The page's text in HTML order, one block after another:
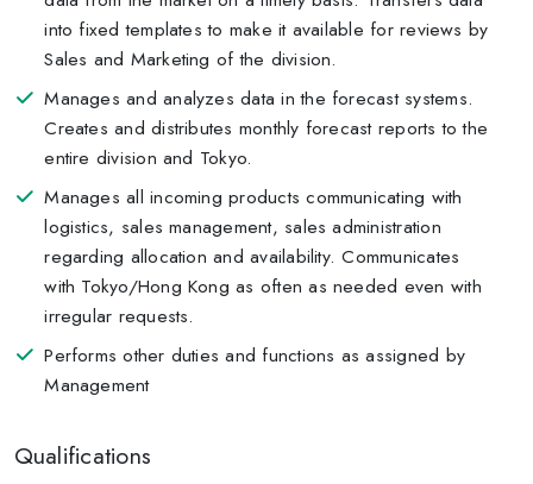
into fixed templates to make it available for reviews by
Sales and Marketing of the division.
Manages and analyzes data in the forecast systems.
Creates and distributes monthly forecast reports to the
entire division and Tokyo.
Manages all incoming products communicating with
logistics, sales management, sales administration
regarding allocation and availability. Communicates
with Tokyo/Hong Kong as often as needed even with
irregular requests.
Performs other duties and functions as assigned by
Management
Qualifications